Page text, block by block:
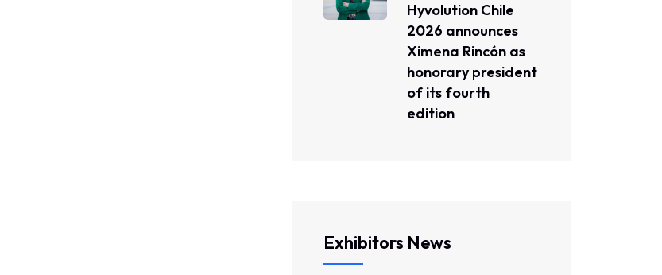
Hyvolution Chile
2026 announces
Ximena Rincón as
honorary president
of its fourth
edition
Exhibitors News